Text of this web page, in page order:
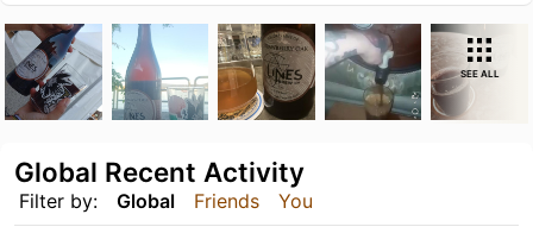
SEE ALL
Filter by: Global Friends You
Global Recent Activity